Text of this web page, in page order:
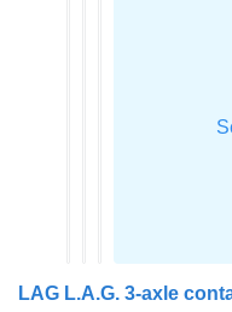
LAG L.A.G. 3-axle